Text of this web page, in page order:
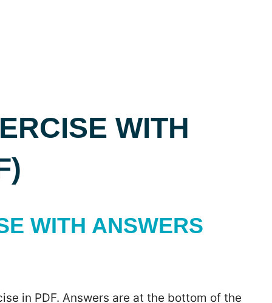
WITH
WITH ANSWERS
in PDF. Answers are at the bottom of the